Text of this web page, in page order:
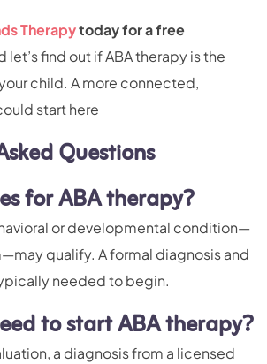
Therapytoday for a free
let’s find out if ABA therapy is the
child. A more connected,
start here
Questions
for ABA therapy?
or developmental condition—
qualify. A formal diagnosis and
needed to begin.
to start ABA therapy?
a diagnosis from a licensed